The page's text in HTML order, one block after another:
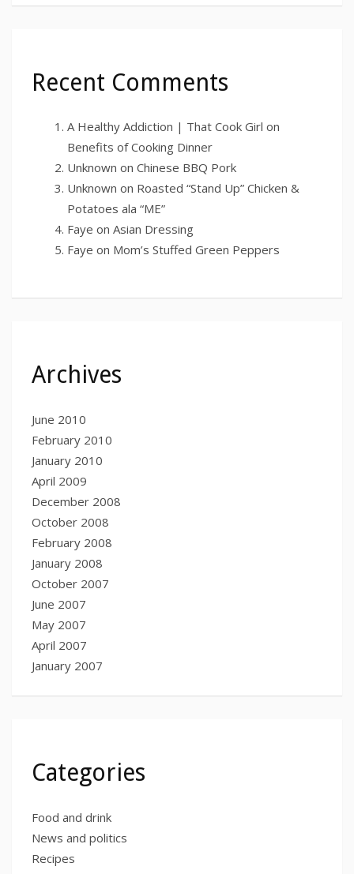
Recent Comments
A Healthy Addiction | That Cook Girl on
Benefits of Cooking Dinner
Unknown on Chinese BBQ Pork
Unknown on Roasted “Stand Up” Chicken &
Potatoes ala “ME”
Faye on Asian Dressing
Faye on Mom’s Stuffed Green Peppers
Archives
June 2010
February 2010
January 2010
April 2009
December 2008
October 2008
February 2008
January 2008
October 2007
June 2007
May 2007
April 2007
January 2007
Categories
Food and drink
News and politics
Recipes